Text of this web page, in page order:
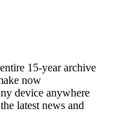
15-year archive
now
device anywhere
latest news and